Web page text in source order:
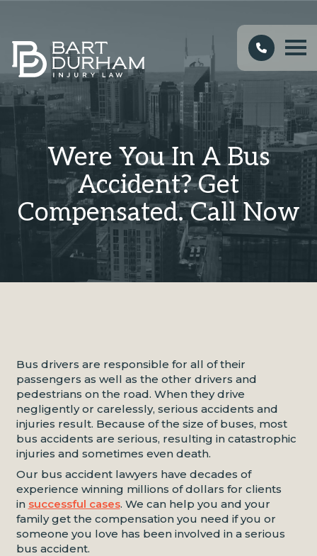
Were You In A Bus
Accident? Get
Compensated. Call Now
Bus drivers are responsible for all of their
passengers as well as the other drivers and
pedestrians on the road. When they drive
negligently or carelessly, serious accidents and
injuries result. Because of the size of buses, most
bus accidents are serious, resulting in catastrophic
injuries and sometimes even death.
Our bus accident lawyers have decades of
experience winning millions of dollars for clients
in successful cases. We can help you and your
family get the compensation you need if you or
someone you love has been involved in a serious
bus accident.